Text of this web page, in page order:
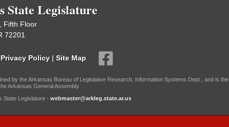
State Legislature
Fifth Floor
72201
Privacy Policy | Site Map
by the Arkansas Bureau of Legislative Research, Information Systems Dept., and is the
Arkansas General Assembly.
State Legislature - webmaster@arkleg.state.ar.us